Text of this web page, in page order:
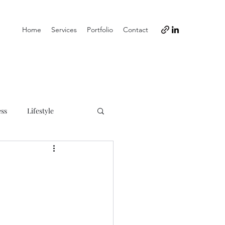
Home Services Portfolio Contact
Lifestyle